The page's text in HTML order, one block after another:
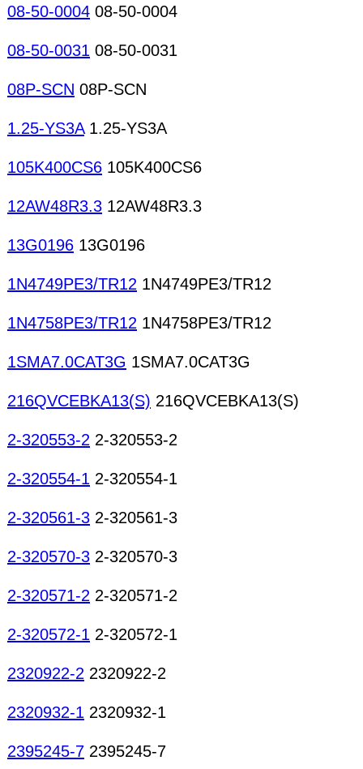
08-50-0004 08-50-0004
08-50-0031 08-50-0031
08P-SCN 08P-SCN
1.25-YS3A1.25-YS3A
105K400CS6 105K400CS6
12AW48R3.3 12AW48R3.3
13G0196 13G0196
1N4749PE3/TR12 1N4749PE3/TR12
1N4758PE3/TR12 1N4758PE3/TR12
1SMA7.0CAT3G 1SMA7.0CAT3G
216QVCEBKA13(S) 216QVCEBKA13(S)
2-320553-2 2-320553-2
2-320554-1 2-320554-1
2-320561-3 2-320561-3
2-320570-3 2-320570-3
2-320571-2 2-320571-2
2-320572-1 2-320572-1
2320922-2 2320922-2
2320932-1 2320932-1
2395245-7 2395245-7